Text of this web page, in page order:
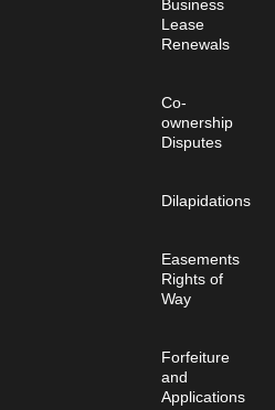
Business
Lease
Renewals
Co-
ownership
Disputes
Dilapidations
Easements
Rights of
Way
Forfeiture
and
Applications